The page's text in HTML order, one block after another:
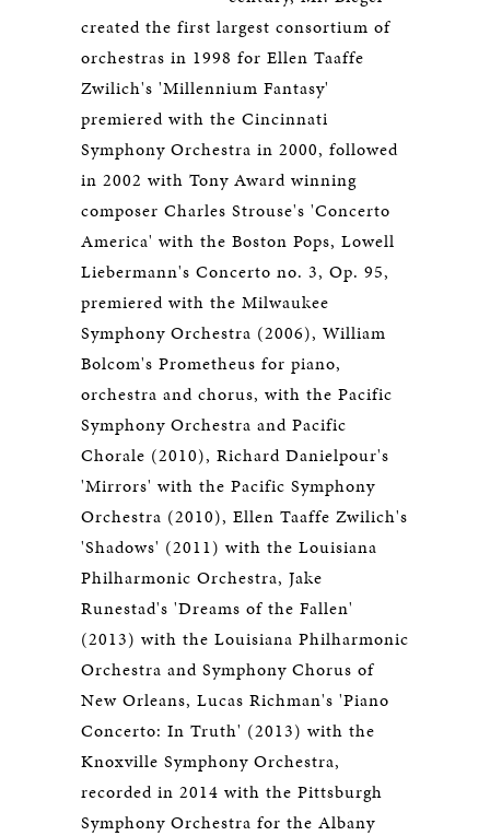
created the first largest consortium of
orchestras in 1998 for Ellen Taaffe
Zwilich's 'Millennium Fantasy'
premiered with the Cincinnati
Symphony Orchestra in 2000, followed
in 2002 with Tony Award winning
composer Charles Strouse's 'Concerto
America' with the Boston Pops, Lowell
Liebermann's Concerto no. 3, Op. 95,
premiered with the Milwaukee
Symphony Orchestra (2006), William
Bolcom's Prometheus for piano,
orchestra and chorus, with the Pacific
Symphony Orchestra and Pacific
Chorale (2010), Richard Danielpour's
'Mirrors' with the Pacific Symphony
Orchestra (2010), Ellen Taaffe Zwilich's
'Shadows' (2011) with the Louisiana
Philharmonic Orchestra, Jake
Runestad's 'Dreams of the Fallen'
(2013) with the Louisiana Philharmonic
Orchestra and Symphony Chorus of
New Orleans, Lucas Richman's 'Piano
Concerto: In Truth' (2013) with the
Knoxville Symphony Orchestra,
recorded in 2014 with the Pittsburgh
Symphony Orchestra for the Albany